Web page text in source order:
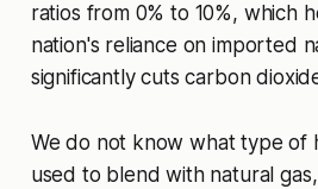
ratios from 0% to 10%, which
nation's reliance on imported
significantly cuts carbon
We do not know what type of
used to blend with natural